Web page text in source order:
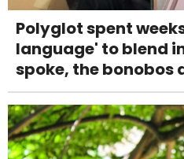
Polyglot spent
language' to blend
spoke, the bonobos